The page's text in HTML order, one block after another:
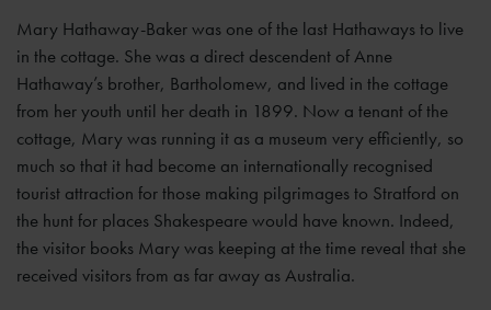
Mary Hathaway-Baker was one of the last Hathaways to live
in the cottage. She was a direct descendent of Anne
Hathaway’s brother, Bartholomew, and lived in the cottage
from her youth until her death in 1899. Now a tenant of the
cottage, Mary was running it as a museum very efficiently, so
much so that it had become an internationally recognised
tourist attraction for those making pilgrimages to Stratford on
the hunt for places Shakespeare would have known. Indeed,
the visitor books Mary was keeping at the time reveal that she
received visitors from as far away as Australia.